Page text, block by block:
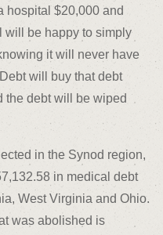
hospital $20,000 and
will be happy to simply
it will never have
will buy that debt
the debt will be wiped
in the Synod region,
in medical debt
West Virginia and Ohio.
was abolished is